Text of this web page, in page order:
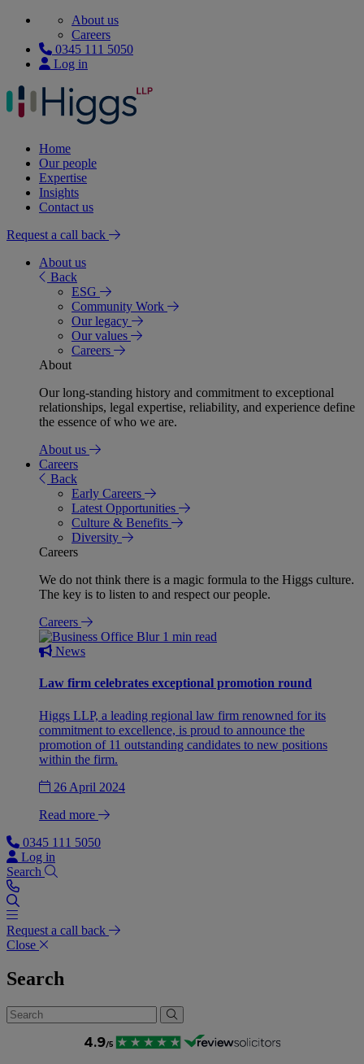
About us
Careers
0345 111 5050
Log in
Home
Our people
Expertise
Insights
Contact us
Request a call back
About us
Back
ESG
Community Work
Our legacy
Our values
Careers
About
Our long-standing history and commitment to exceptional
relationships, legal expertise, reliability, and experience define
the essence of who we are.
About us
Careers
Back
Early Careers
Latest Opportunities
Culture & Benefits
Diversity
Careers
We do not think there is a magic formula to the Higgs culture.
The key is to listen to and respect our people.
Careers
1 min read
News
Law firm celebrates exceptional promotion round
Higgs LLP, a leading regional law firm renowned for its
commitment to excellence, is proud to announce the
promotion of 11 outstanding candidates to new positions
within the firm.
26 April 2024
Read more
0345 111 5050
Log in
Search
Request a call back
Close
Search